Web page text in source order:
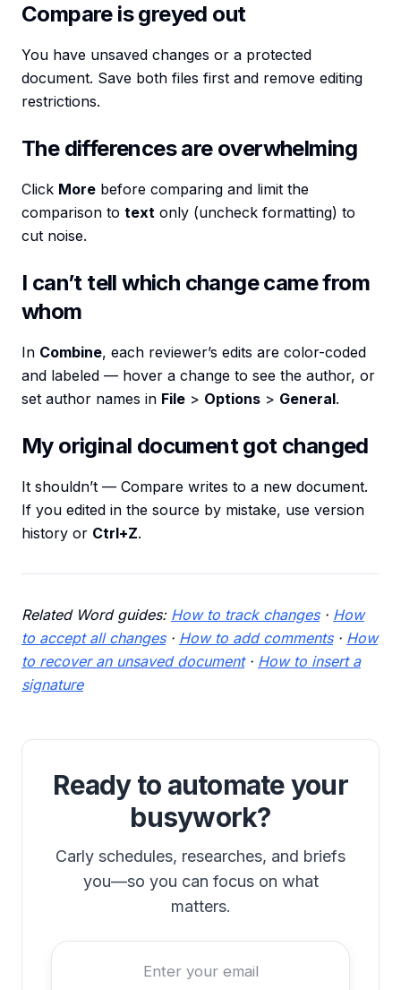
Compare is greyed out
You have unsaved changes or a protected
document. Save both files first and remove editing
restrictions.
The differences are overwhelming
Click More before comparing and limit the
comparison to text only (uncheck formatting) to
cut noise.
I can’t tell which change came from
whom
In Combine, each reviewer’s edits are color-coded
and labeled — hover a change to see the author, or
set author names in File > Options > General.
My original document got changed
It shouldn’t — Compare writes to a new document.
If you edited in the source by mistake, use version
history or Ctrl+Z.
Related Word guides: How to track changes· How
to accept all changes· How to add comments· How
to recover an unsaved document· How to insert a
signature
Ready to automate your
busywork?
Carly schedules, researches, and briefs
you—so you can focus on what
matters.